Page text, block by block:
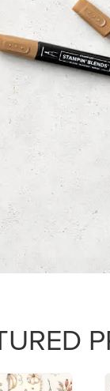
12" (30.5 X
SERIES